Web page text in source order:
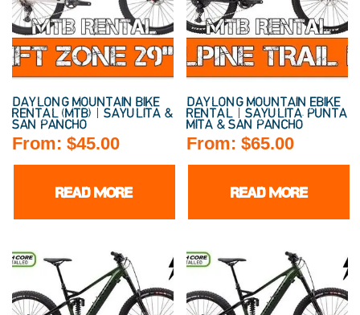
DAYLONG MOUNTAIN BIKE
RENTAL (MTB) | SAYULITA &
SAN PANCHO
From: $45.00
READ MORE
DAYLONG MOUNTAIN EBIKE
RENTAL | SAYULITA, PUNTA
MITA & SAN PANCHO
From:$65.00
READ MORE